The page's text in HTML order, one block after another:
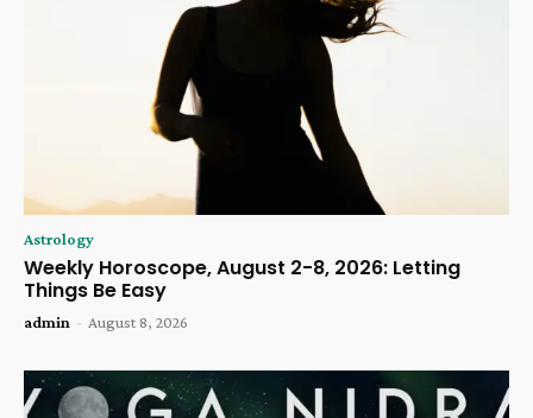
Astrology
Weekly Horoscope, August 2-8, 2026: Letting
Things Be Easy
admin - August 8, 2026